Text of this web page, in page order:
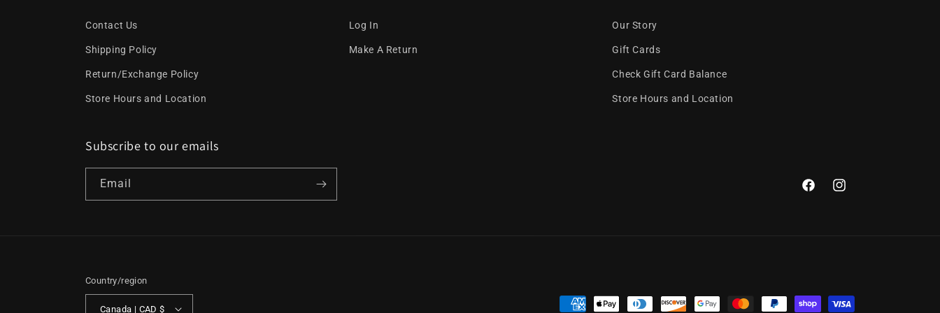
Contact Us
Shipping Policy
Return/Exchange Policy
Store Hours and Location
Log In
Make A Return
Our Story
Gift Cards
Check Gift Card Balance
Store Hours and Location
Subscribe to our emails
Email
FacebookInstagram
Country/region
Canada | CAD $ Payment